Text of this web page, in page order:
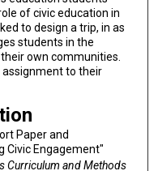
of civic education in
to design a trip, in as
students in the
own communities.
to their
Paper and
Civic Engagement"
Curriculum and Methods